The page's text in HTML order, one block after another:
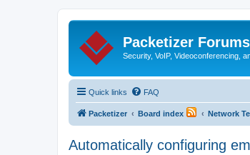
Packetizer Forums
Security, VoIP, Videoconferencing,
Quick links FAQ
Packetizer Board index Network
Automatically configuring